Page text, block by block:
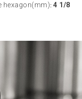
hexagon(mm): 4 1/8